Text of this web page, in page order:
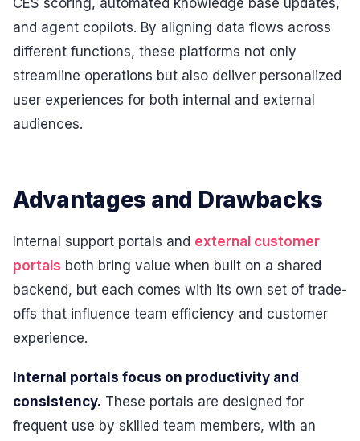
CES scoring, automated knowledge base updates,
and agent copilots. By aligning data flows across
different functions, these platforms not only
streamline operations but also deliver personalized
user experiences for both internal and external
audiences.
Advantages and Drawbacks
Internal support portals and external customer
portals both bring value when built on a shared
backend, but each comes with its own set of trade-
offs that influence team efficiency and customer
experience.
Internal portals focus on productivity and
consistency. These portals are designed for
frequent use by skilled team members, with an